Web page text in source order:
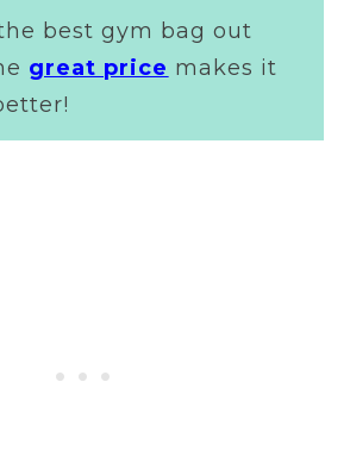
best gym bag out
great price makes it